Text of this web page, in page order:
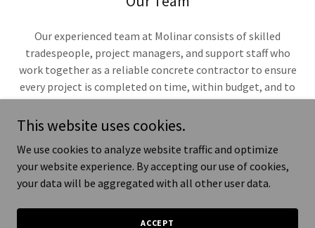
Our experienced team at Molinar consists of skilled
tradespeople, project managers, and support staff who
work together as a reliable concrete contractor to ensure
every project is completed on time, within budget, and to
the highest standard. As a general contractor, we are
dedicated to providing exceptional service and building
Show More
This website uses cookies.
We use cookies to analyze website traffic and optimize
your website experience. By accepting our use of cookies,
your data will be aggregated with all other user data.
ACCEPT